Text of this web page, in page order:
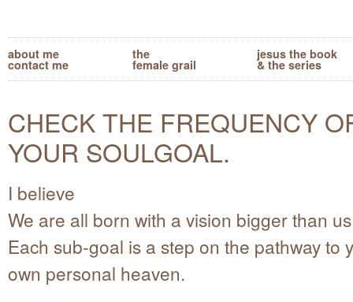
about me
contact me
the
female grail
jesus the book
& the series
CHECK THE FREQUENCY
YOUR SOULGOAL.
I believe
We are all born with a vision bigger than
Each sub-goal is a step on the pathway to
own personal heaven.